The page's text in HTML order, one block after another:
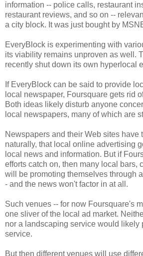
information -- police calls, restaurant
restaurant reviews, and so on --
a city block. It was just bought by
EveryBlock is experimenting with
its viability remains unproven as well.
recently shut down its own hyperlocal
If EveryBlock can be said to provide
local newspaper, Foursquare gets rid
Both ideas likely disturb anyone
local newspapers, many of which are
Newspapers and their Web sites have
naturally, that local online advertising
local news and information. But if
efforts catch on, then many local bars,
will be promoting themselves through
- and the news won't factor in at all.
Such venues -- for now Foursquare's
one sliver of the local ad market.
nor a landscaping service would likely
service.
But then different venues will use